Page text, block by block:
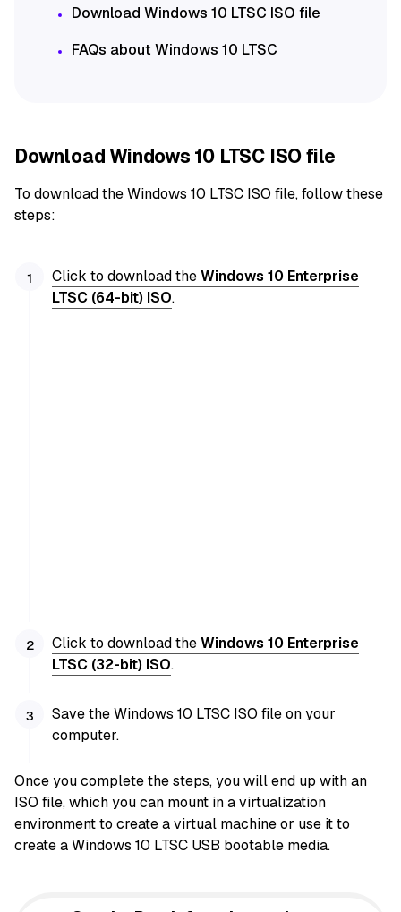
Download Windows 10 LTSC ISO file
FAQs about Windows 10 LTSC
Download Windows 10 LTSC ISO file
To download the Windows 10 LTSC ISO file, follow these
steps:
Click to download theWindows 10 Enterprise
LTSC (64-bit) ISO.
Click to download theWindows 10 Enterprise
LTSC (32-bit) ISO.
Save the Windows 10 LTSC ISO file on your
computer.
Once you complete the steps, you will end up with an
ISO file, which you can mount in a virtualization
environment to create a virtual machine or use it to
create a Windows 10 LTSC USB bootable media.